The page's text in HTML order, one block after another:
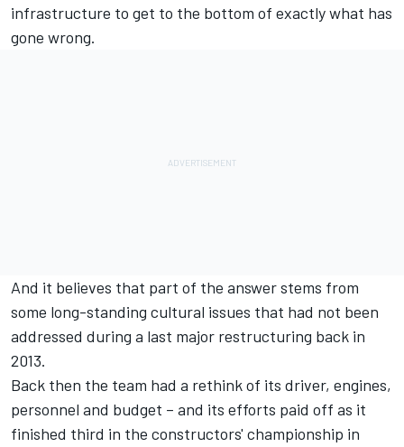
infrastructure to get to the bottom of exactly what has
gone wrong.
And it believes that part of the answer stems from
some long-standing cultural issues that had not been
addressed during a last major restructuring back in
2013.
Back then the team had a rethink of its driver, engines,
personnel and budget – and its efforts paid off as it
finished third in the constructors' championship in